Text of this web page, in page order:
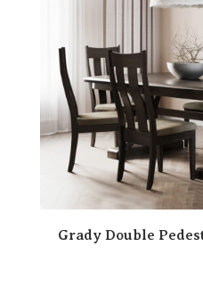
Grady Double